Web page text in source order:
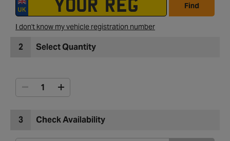
Find
I don't know my vehicle registration number
2 Select Quantity
3 Check Availability